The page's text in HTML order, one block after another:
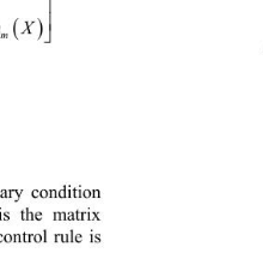
condition
the matrix
rule is